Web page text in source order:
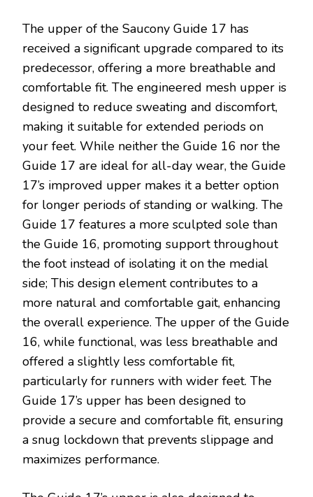
The upper of the Saucony Guide 17 has
received a significant upgrade compared to its
predecessor, offering a more breathable and
comfortable fit. The engineered mesh upper is
designed to reduce sweating and discomfort,
making it suitable for extended periods on
your feet. While neither the Guide 16 nor the
Guide 17 are ideal for all-day wear, the Guide
17’s improved upper makes it a better option
for longer periods of standing or walking. The
Guide 17 features a more sculpted sole than
the Guide 16, promoting support throughout
the foot instead of isolating it on the medial
side; This design element contributes to a
more natural and comfortable gait, enhancing
the overall experience. The upper of the Guide
16, while functional, was less breathable and
offered a slightly less comfortable fit,
particularly for runners with wider feet. The
Guide 17’s upper has been designed to
provide a secure and comfortable fit, ensuring
a snug lockdown that prevents slippage and
maximizes performance.